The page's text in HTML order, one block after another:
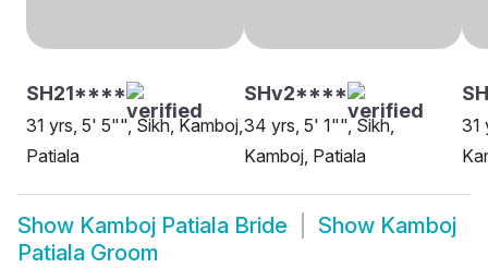
SH21****
31 yrs, 5' 5"", Sikh, Kamboj,
Patiala
SHv2****
34 yrs, 5' 1"", Sikh,
Kamboj, Patiala
31
Show Kamboj Patiala Bride Show Kamboj
Patiala Groom